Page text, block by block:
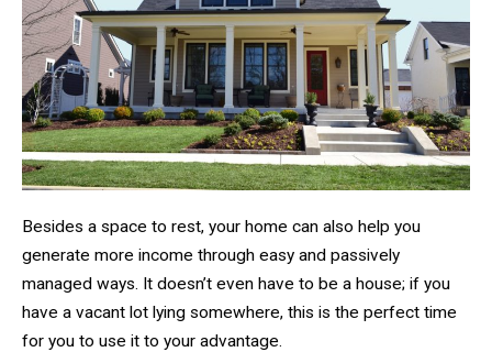
Besides a space to rest, your home can also help you
generate more income through easy and passively
managed ways. It doesn’t even have to be a house; if you
have a vacant lot lying somewhere, this is the perfect time
for you to use it to your advantage.